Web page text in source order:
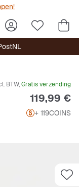
BTW,Gratis verzending
Prijs
119,99 €
+ 119COINS